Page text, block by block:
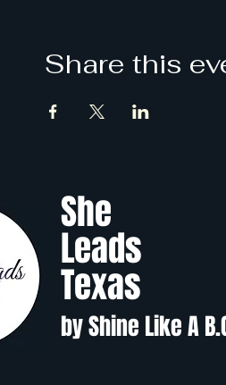
Share this
She
Leads
Texas
by Shine Like A